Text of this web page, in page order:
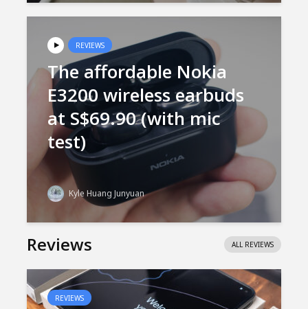
REVIEWS
The affordable Nokia
E3200 wireless earbuds
at S$69.90 (with mic
test)
Kyle Huang Junyuan
Reviews ALL REVIEWS
REVIEWS